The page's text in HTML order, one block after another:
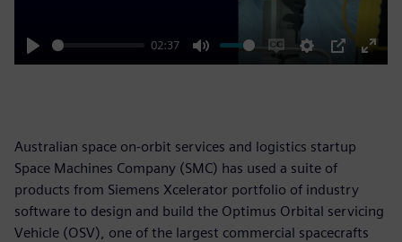
Play
02:37
Mute
EnableSettings
PIP
Enter
Australian space on-orbit services and logistics startup
Space Machines Company (SMC) has used a suite of
products from Siemens Xcelerator portfolio of industry
software to design and build the Optimus Orbital servicing
Vehicle (OSV), one of the largest commercial spacecrafts